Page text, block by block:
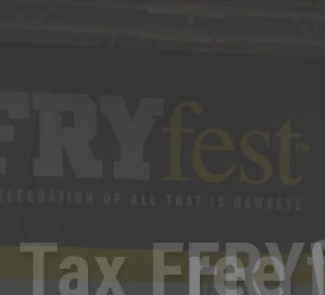
Tax Free
Patio